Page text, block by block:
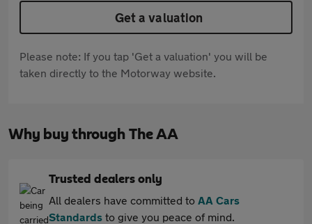
Get a valuation
Please note: If you tap 'Get a valuation' you will be
taken directly to the Motorway website.
Why buy through The AA
Trusted dealers only
All dealers have committed to AA Cars
Standards to give you peace of mind.